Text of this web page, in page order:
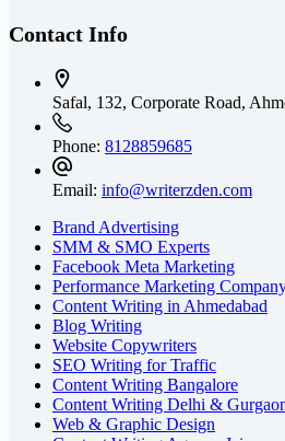
Contact Info
Safal, 132, Corporate Road,
Phone: 8128859685
Email: info@writerzden.com
Brand Advertising
SMM & SMO Experts
Facebook Meta Marketing
Performance Marketing
Content Writing in Ahmedabad
Blog Writing
Website Copywriters
SEO Writing for Traffic
Content Writing Bangalore
Content Writing Delhi &
Web & Graphic Design